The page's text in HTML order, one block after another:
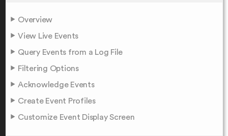
Overview
View Live Events
Query Events from a Log File
Filtering Options
Acknowledge Events
Create Event Profiles
Customize Event Display Screen